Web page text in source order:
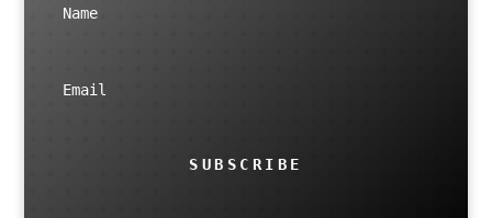
SUBSCRIBE